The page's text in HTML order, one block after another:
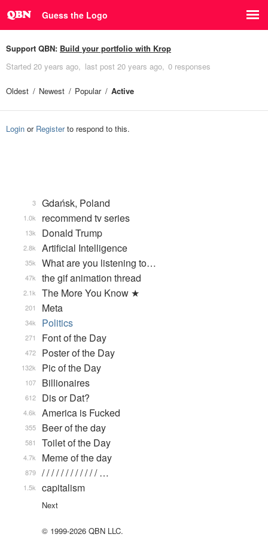
Guess the Logo
Support QBN: Build your portfolio with Krop
Started 20 years ago last post 20 years ago 0 responses
Oldest Newest Popular Active
Login or Registerto respond to this.
Gdańsk, Poland
3
recommend tv series
1.0k
Donald Trump
13k
Artificial Intelligence
2.8k
What are you listening to…
35k
the gif animation thread
47k
The More You Know ★
2.1k
Meta
201
Politics
34k
Font of the Day
271
Poster of the Day
472
Pic of the Day
132k
Billionaires
107
Dis or Dat?
612
America is Fucked
4.6k
Beer of the day
355
Toilet of the Day
581
Meme of the day
4.7k
/ / / / / / / / / / / / …
879
capitalism
1.5k
Next
© 1999-2026 QBN LLC.